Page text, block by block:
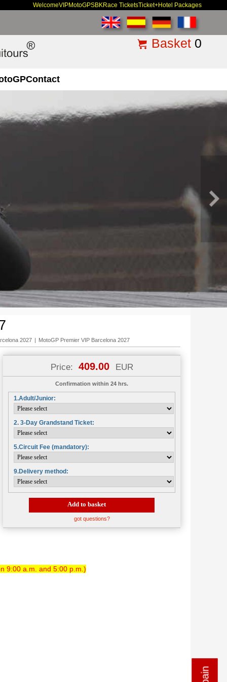
WelcomeVIPMotoGPSBKRace TicketsTicket+Hotel Packages
Basket 0
Contact
2027 | MotoGP Premier VIP Barcelona 2027
Price: 409.00 EUR
Confirmation within 24 hrs.
1.Adult/Junior:
2. 3-Day Grandstand Ticket:
5.Circuit Fee (mandatory):
9.Delivery method:
got questions?
9:00 a.m. and 5:00 p.m.)